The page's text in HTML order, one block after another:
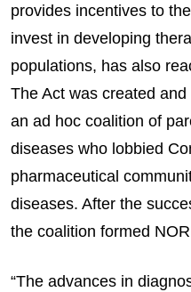
provides incentives to
invest in developing
populations, has also
The Act was created
an ad hoc coalition of
diseases who lobbied
pharmaceutical
diseases. After the
the coalition formed
“The advances in